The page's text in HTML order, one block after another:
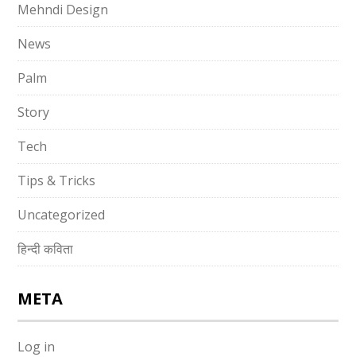
Mehndi Design
News
Palm
Story
Tech
Tips & Tricks
Uncategorized
हिन्दी कविता
META
Log in